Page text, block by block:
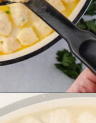
knoephla-soup/